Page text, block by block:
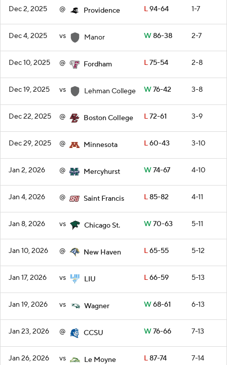
Dec 2, 2025 @ Providence L94-64 1-7
Dec 4, 2025 vs Manor W86-38 2-7
Dec 10, 2025 @ Fordham L75-54 2-8
Dec 19, 2025 vs Lehman College W76-42 3-8
Dec 22, 2025 @ Boston College L72-61 3-9
Dec 29, 2025 @ Minnesota L60-43 3-10
Jan 2, 2026 @ Mercyhurst W74-67 4-10
Jan 4, 2026 @ Saint Francis L85-82 4-11
Jan 8, 2026 vs Chicago St. W70-63 5-11
Jan 10, 2026 @ New Haven L65-55 5-12
Jan 17, 2026 vs LIU L66-59 5-13
Jan 19, 2026 vs Wagner W68-61 6-13
Jan 23, 2026 @ CCSU W76-66 7-13
Jan 26, 2026 vs Le Moyne L87-74 7-14